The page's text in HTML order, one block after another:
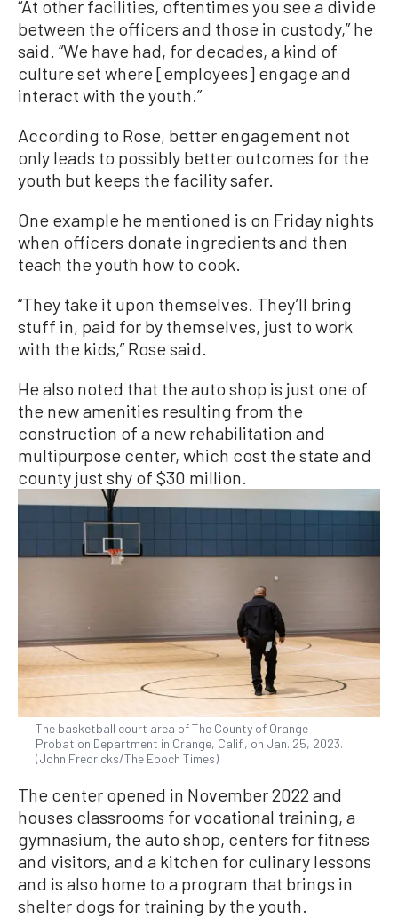
“At other facilities, oftentimes you see a divide
between the officers and those in custody,” he
said. “We have had, for decades, a kind of
culture set where [employees] engage and
interact with the youth.”
According to Rose, better engagement not
only leads to possibly better outcomes for the
youth but keeps the facility safer.
One example he mentioned is on Friday nights
when officers donate ingredients and then
teach the youth how to cook.
“They take it upon themselves. They’ll bring
stuff in, paid for by themselves, just to work
with the kids,” Rose said.
He also noted that the auto shop is just one of
the new amenities resulting from the
construction of a new rehabilitation and
multipurpose center, which cost the state and
county just shy of $30 million.
The basketball court area of The County of Orange
Probation Department in Orange, Calif., on Jan. 25, 2023.
(John Fredricks/The Epoch Times)
The center opened in November 2022 and
houses classrooms for vocational training, a
gymnasium, the auto shop, centers for fitness
and visitors, and a kitchen for culinary lessons
and is also home to a program that brings in
shelter dogs for training by the youth.